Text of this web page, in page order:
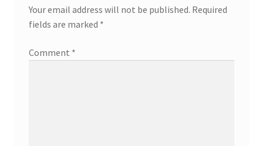
Your email address will not be published. Required
fields are marked *
Comment *